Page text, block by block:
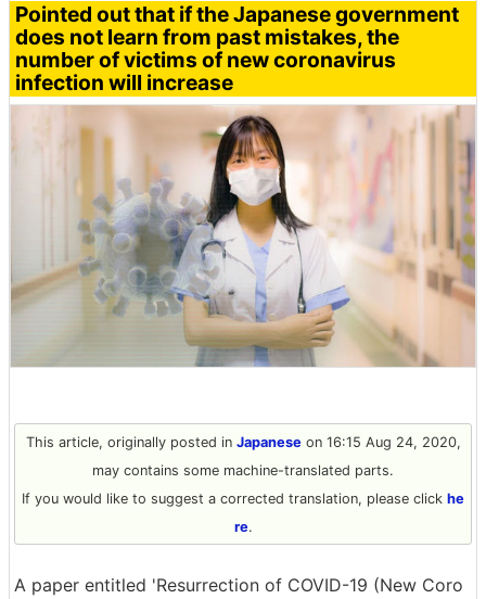
Pointed out that if the Japanese government
does not learn from past mistakes, the
number of victims of new coronavirus
infection will increase
This article, originally posted in Japaneseon 16:15 Aug 24, 2020,
may contains some machine-translated parts.
If you would like to suggest a corrected translation, please click he
re.
A paper entitled 'Resurrection of COVID-19 (New Coro